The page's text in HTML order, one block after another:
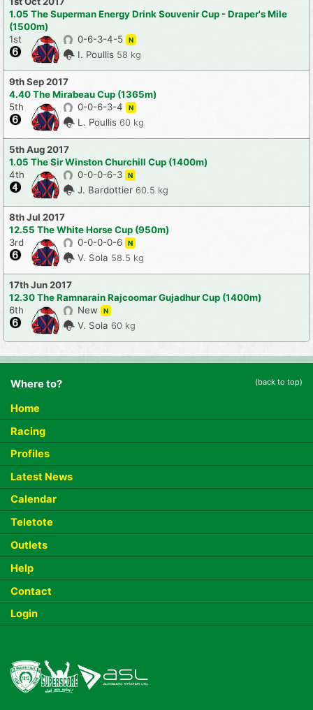
1.05 The Superman Energy Drink Souvenir Cup - Draper's Mile
(1500m)
1st
0-6-3-4-5 N
I. Poullis 58 kg
9th Sep 2017
4.40 The Mirabeau Cup (1365m)
5th
0-0-6-3-4 N
L. Poullis 60 kg
5th Aug 2017
1.05 The Sir Winston Churchill Cup (1400m)
4th
0-0-0-6-3 N
J. Bardottier 60.5 kg
8th Jul 2017
12.55 The White Horse Cup (950m)
3rd
0-0-0-0-6 N
V. Sola 58.5 kg
17th Jun 2017
12.30 The Ramnarain Rajcoomar Gujadhur Cup (1400m)
6th
New N
V. Sola 60 kg
Where to? (back to top)
Home
Racing
Profiles
Latest News
Calendar
Teletote
Outlets
Help
Contact
Login